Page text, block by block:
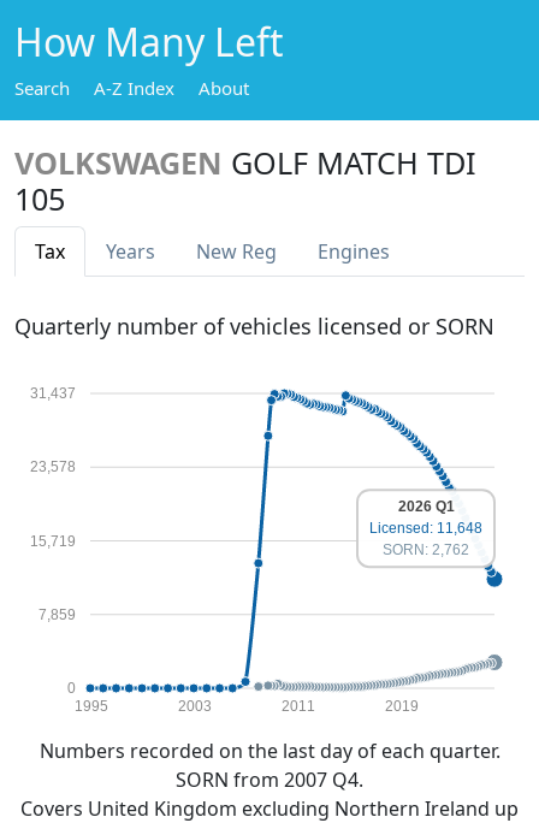
How Many Left
Search A-Z Index About
VOLKSWAGEN GOLF MATCH TDI
105
Tax Years New Reg Engines
Quarterly number of vehicles licensed or SORN
0
7,859
15,719
23,578
31,437
1995 2003 2011 2019
2026 Q1
Licensed: 11,648
SORN: 2,762
Numbers recorded on the last day of each quarter.
SORN from 2007 Q4.
Covers United Kingdom excluding Northern Ireland up